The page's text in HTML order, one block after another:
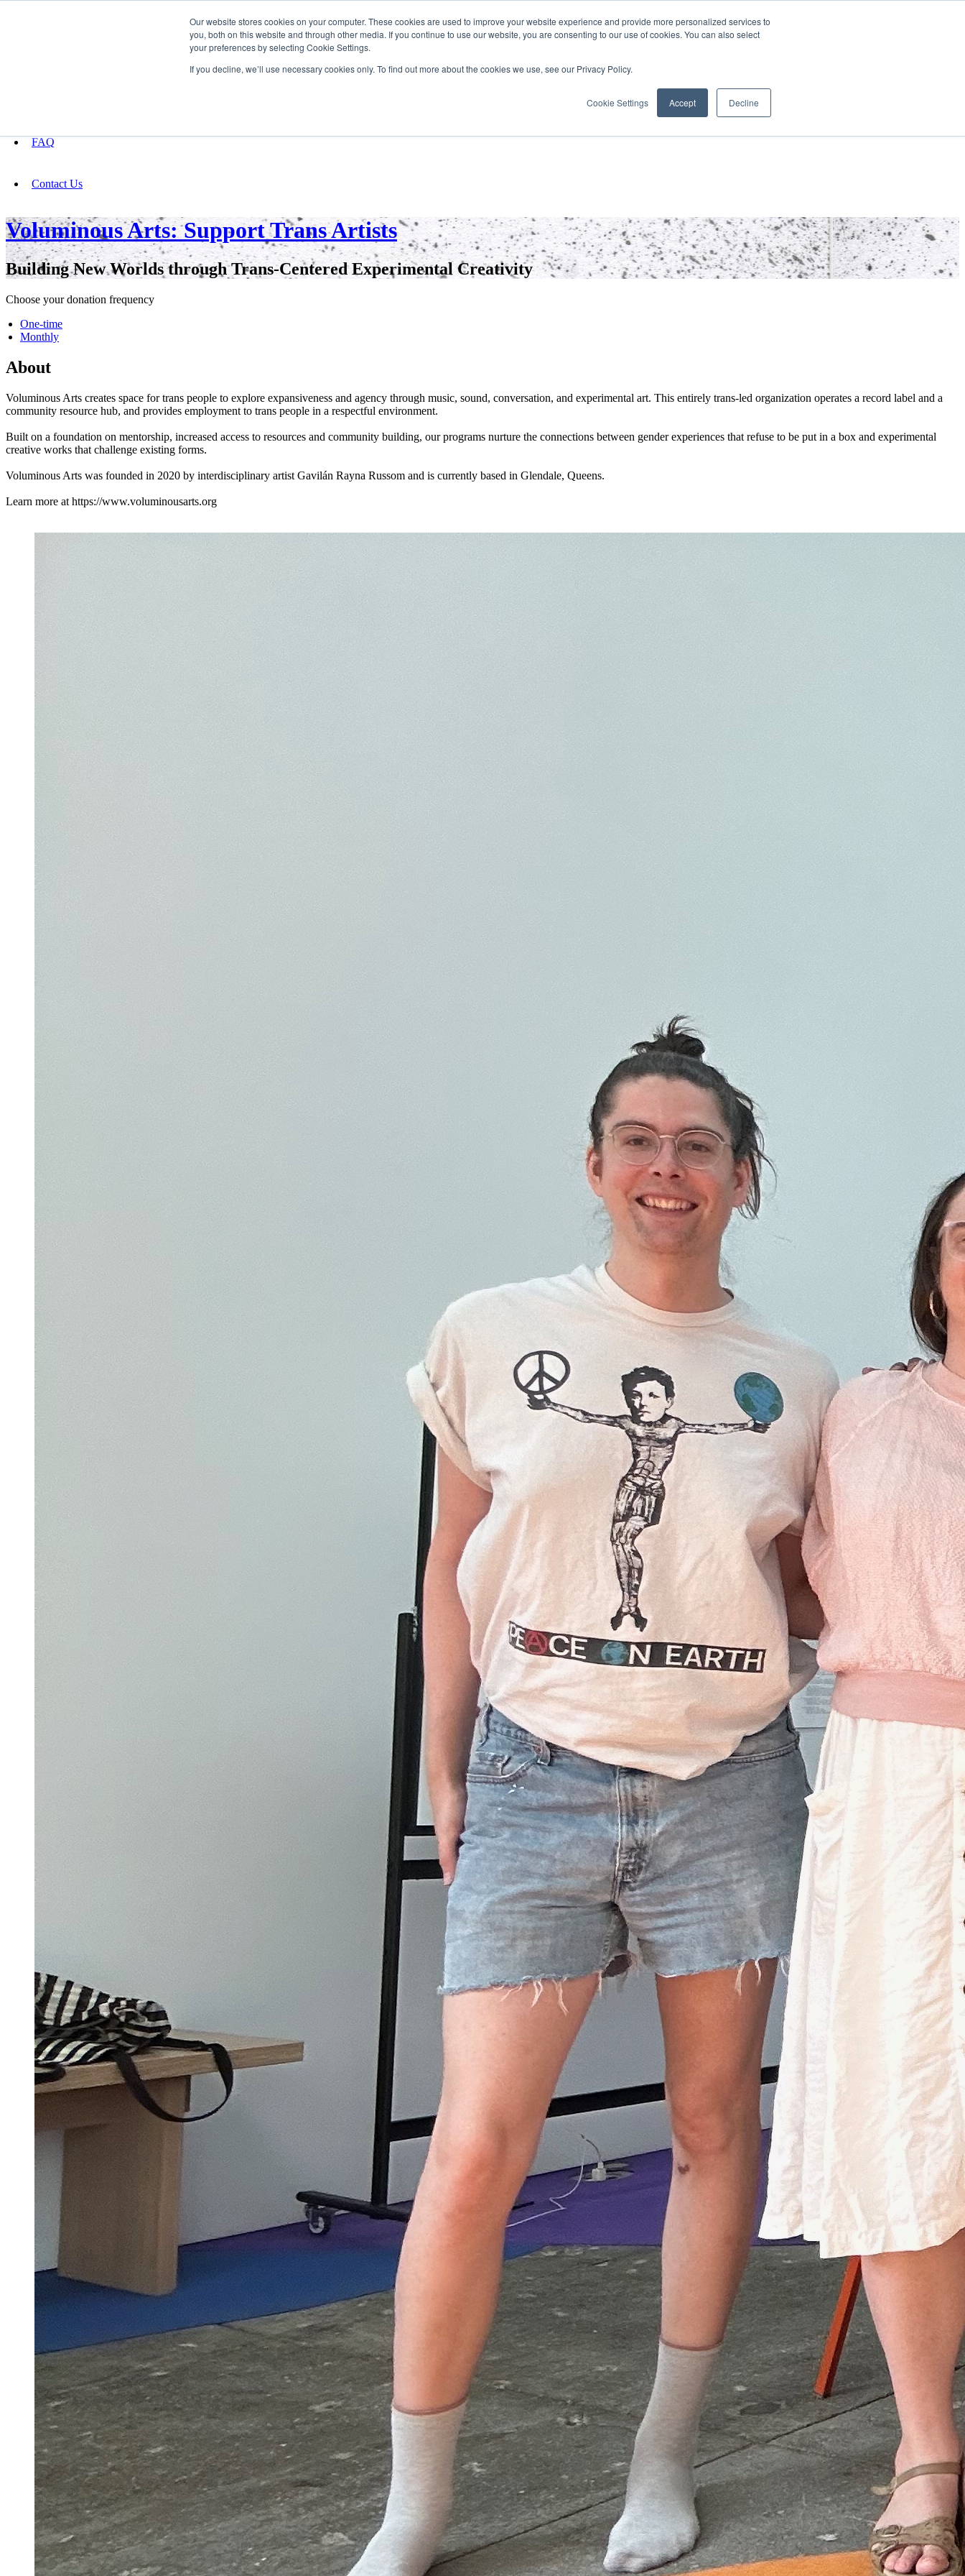
Our website stores cookies on your computer. These cookies are used to improve your website experience and provide more personalized services to
you, both on this website and through other media. If you continue to use our website, you are consenting to our use of cookies. You can also select
your preferences by selecting Cookie Settings.
If you decline, we’ll use necessary cookies only. To find out more about the cookies we use, see our Privacy Policy.
Cookie Settings Accept Decline
FAQ
Contact Us
Voluminous Arts: Support Trans Artists
Building New Worlds through Trans-Centered Experimental Creativity
Choose your donation frequency
One-time
Monthly
About
Voluminous Arts creates space for trans people to explore expansiveness and agency through music, sound, conversation, and experimental art. This entirely trans-led organization operates a record label and a
community resource hub, and provides employment to trans people in a respectful environment.
Built on a foundation on mentorship, increased access to resources and community building, our programs nurture the connections between gender experiences that refuse to be put in a box and experimental
creative works that challenge existing forms.
Voluminous Arts was founded in 2020 by interdisciplinary artist Gavilán Rayna Russom and is currently based in Glendale, Queens.
Learn more at https://www.voluminousarts.org